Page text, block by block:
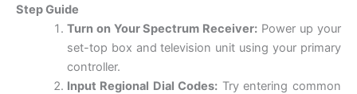
Step Guide
Turn on Your Spectrum Receiver: Power up your
set-top box and television unit using your primary
controller.
Input Regional Dial Codes: Try entering common